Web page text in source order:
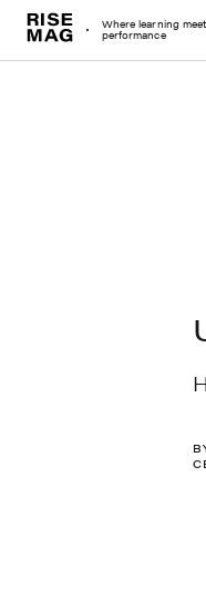
Risemag Where learning
performance